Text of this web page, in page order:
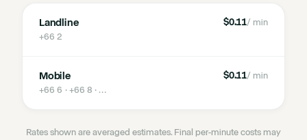
Landline
+66 2
$0.11/ min
Mobile
+66 6 · +66 8 · …
$0.11/ min
Rates shown are averaged estimates. Final per-minute costs may